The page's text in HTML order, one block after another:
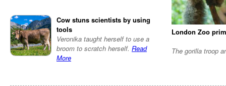
Cow stuns scientists by using
tools
Veronika taught herself to use a
broom to scratch herself. Read
More
London Zoo
The gorilla troop